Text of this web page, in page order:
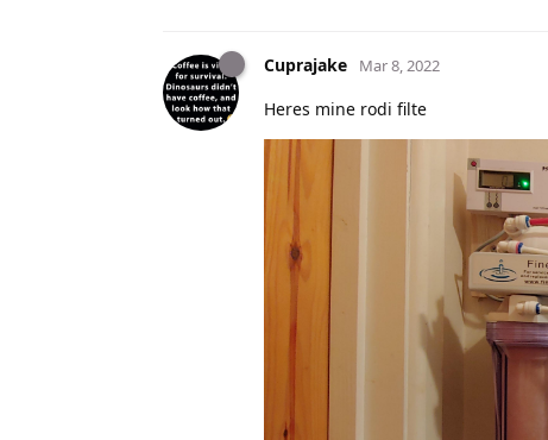
Cuprajake Mar 8, 2022
Heres mine rodi filte